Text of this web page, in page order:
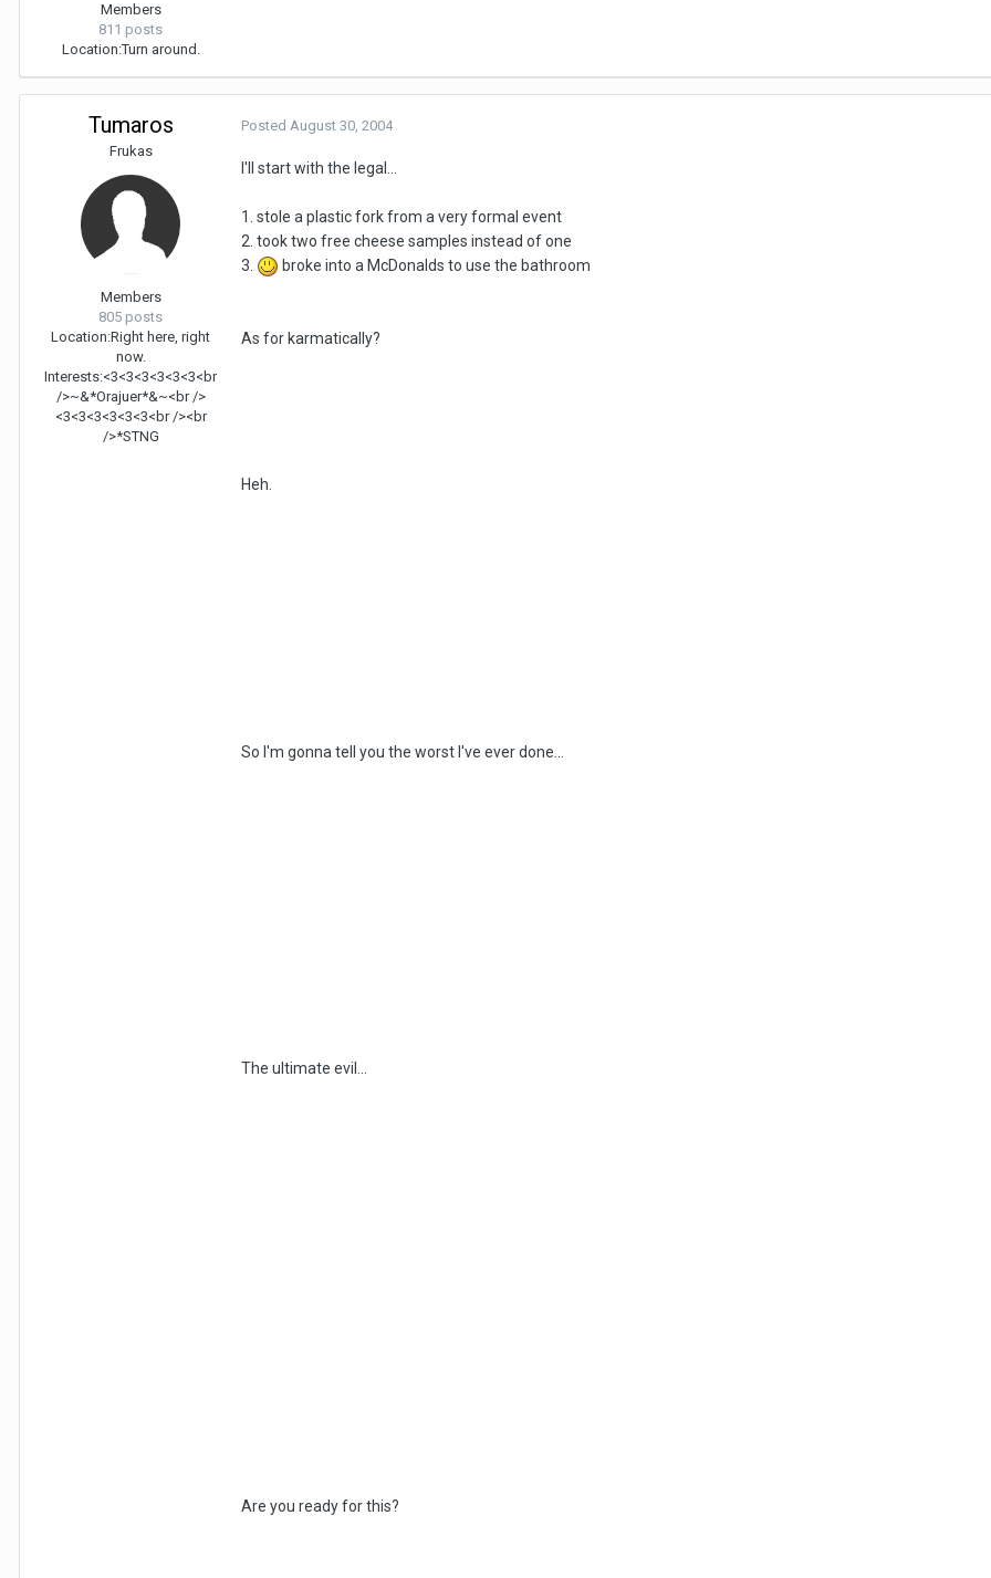
Members
811 posts
Location:Turn around.
Tumaros
Frukas
Members
805 posts
Location:Right here, right
now.
Interests:<3<3<3<3<3<3<br
/>~&*Orajuer*&~<br />
<3<3<3<3<3<3<br /><br
/>*STNG
Posted August 30, 2004
I'll start with the legal...
1. stole a plastic fork from a very formal event
2. took two free cheese samples instead of one
3.
broke into a McDonalds to use the bathroom
As for karmatically?
Heh.
So I'm gonna tell you the worst I've ever done...
The ultimate evil...
Are you ready for this?